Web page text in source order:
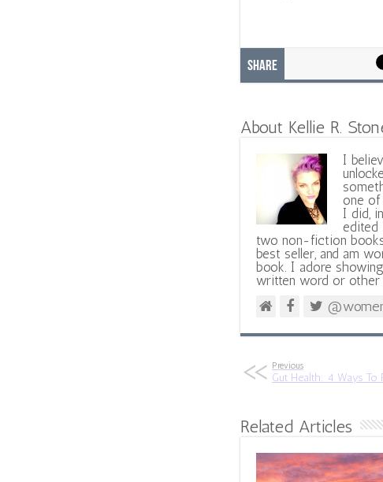
Share
About Kellie R.
I
one
I did,
edited
two non-fiction
best seller, and am
book. I adore
written word or other
Previous
Gut Health: 4 Ways To
Related Articles